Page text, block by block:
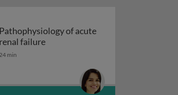
prognosis, treatment
a novel approach to address the
Pathophysiology of acute
renal failurePathophysiology of acute renal
24 min